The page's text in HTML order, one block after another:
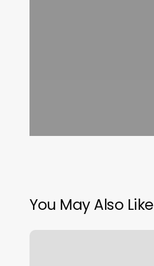
You May Also Like
Smooth